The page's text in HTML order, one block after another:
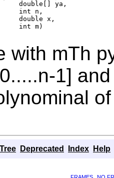
double[] ya,
int n,
double x,
int m)
with mTh
1]
Tree Deprecated Index Help
FRAMES NO